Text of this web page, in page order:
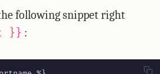
following snippet right
}} :